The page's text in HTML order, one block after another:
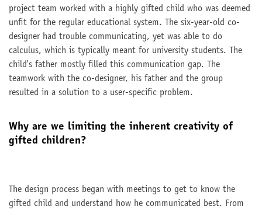
project team worked with a highly gifted child who was deemed
unfit for the regular educational system. The six-year-old co-
designer had trouble communicating, yet was able to do
calculus, which is typically meant for university students. The
child's father mostly filled this communication gap. The
teamwork with the co-designer, his father and the group
resulted in a solution to a user-specific problem.
Why are we limiting the inherent creativity of
gifted children?
The design process began with meetings to get to know the
gifted child and understand how he communicated best. From